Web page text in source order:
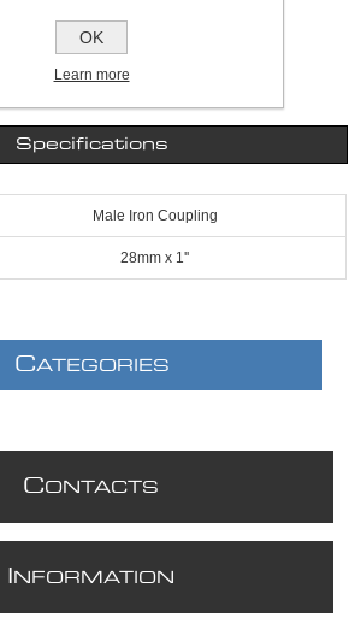
Specifications
Male Iron Coupling
28mm x 1''
CATEGORIES
CONTACTS
NFORMATION
OK
Learn more